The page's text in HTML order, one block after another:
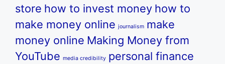
store how to invest money how to
make money online journalism make
money online Making Money from
YouTube media credibility personal finance